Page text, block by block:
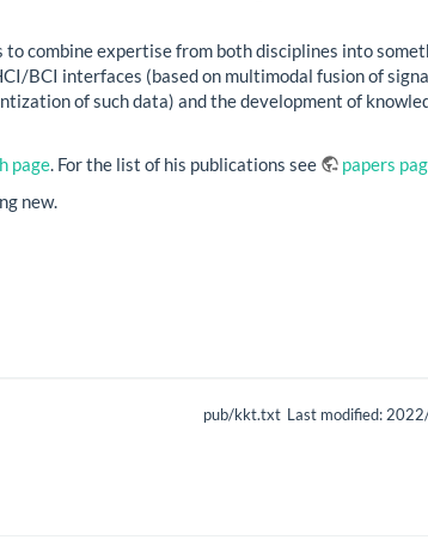
combine expertise from both disciplines into
BCI interfaces (based on multimodal fusion of
of such data) and the development of
page. For the list of his publications see papers
new.
pub/kkt.txt Last modified: